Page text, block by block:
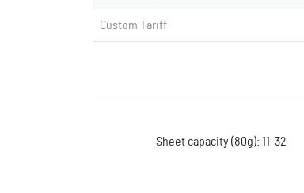
Custom Tariff
Sheet capacity (80g): 11-32